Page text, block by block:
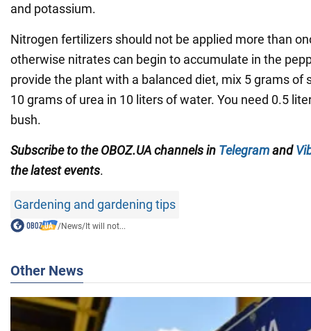
and potassium.
Nitrogen fertilizers should not be applied more than
otherwise nitrates can begin to accumulate in the
provide the plant with a balanced diet, mix 5 grams of
10 grams of urea in 10 liters of water. You need 0.5
bush.
Subscribe to the OBOZ.UA channels in Telegramand
the latest events.
Gardening and gardening tips
/News/It will not...
Other News